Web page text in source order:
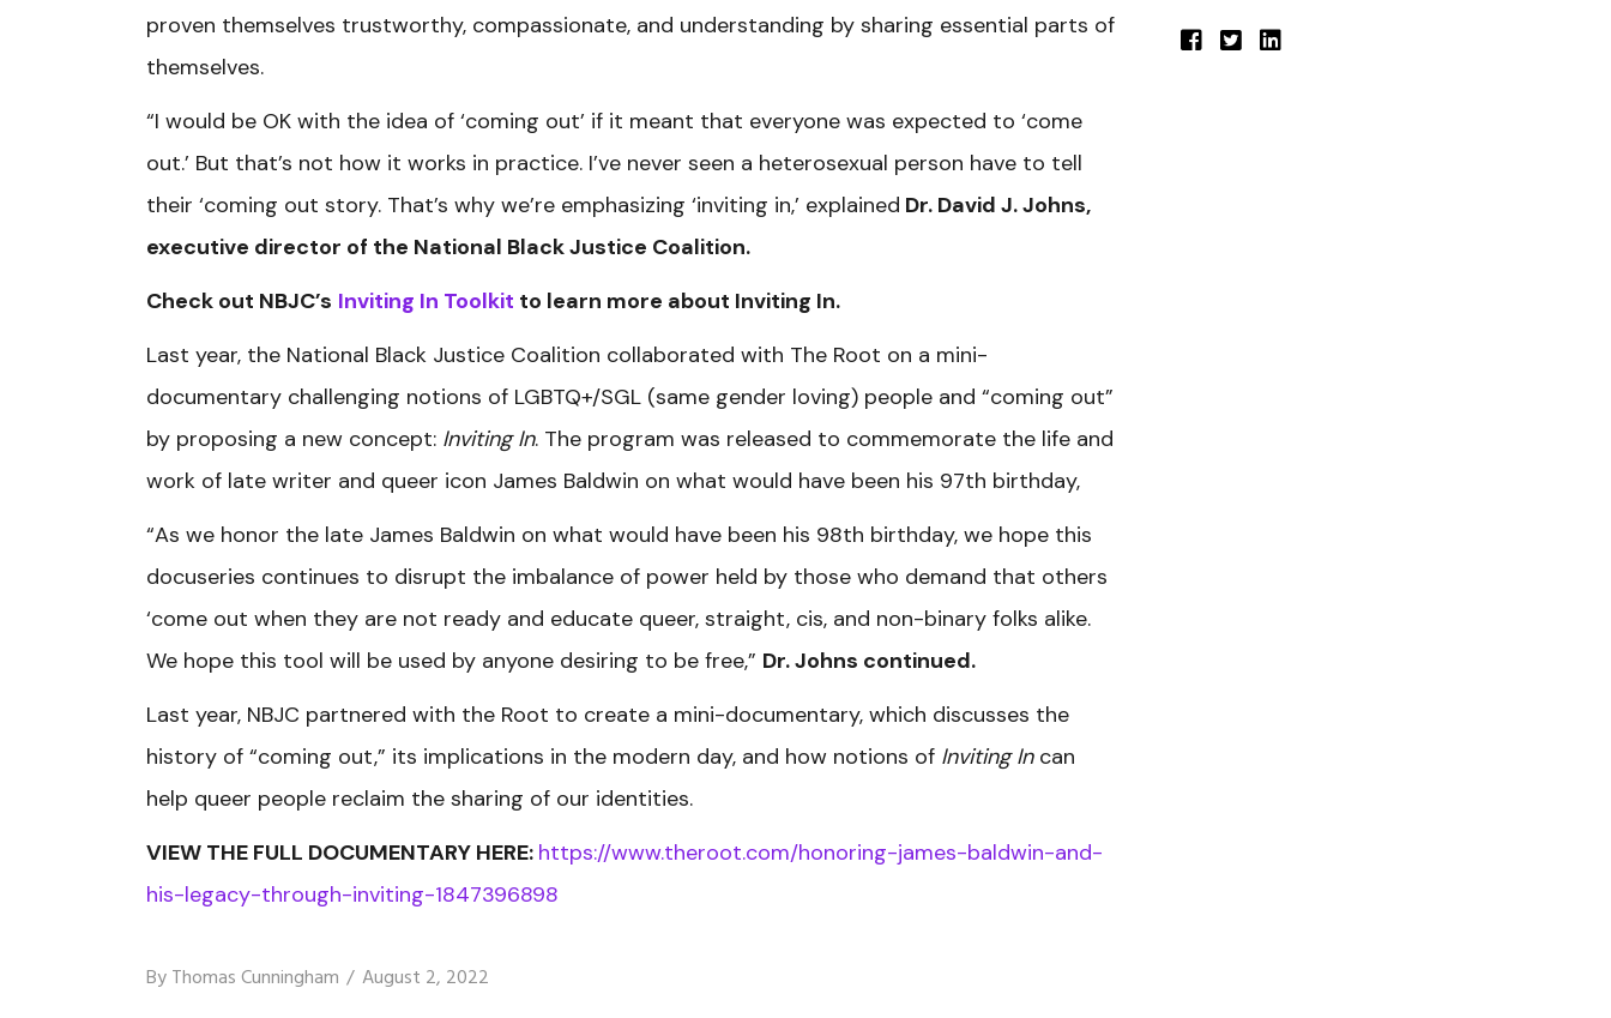
proven themselves trustworthy, compassionate, and understanding by sharing essential parts of
themselves.
“I would be OK with the idea of ‘coming out’ if it meant that everyone was expected to ‘come
out.’ But that’s not how it works in practice. I’ve never seen a heterosexual person have to tell
their ‘coming out story. That’s why we’re emphasizing ‘inviting in,’ explained Dr. David J. Johns,
executive director of the National Black Justice Coalition.
Check out NBJC’s Inviting In Toolkit to learn more about Inviting In.
Last year, the National Black Justice Coalition collaborated with The Root on a mini-
documentary challenging notions of LGBTQ+/SGL (same gender loving) people and “coming out”
by proposing a new concept: Inviting In. The program was released to commemorate the life and
work of late writer and queer icon James Baldwin on what would have been his 97th birthday,
“As we honor the late James Baldwin on what would have been his 98th birthday, we hope this
docuseries continues to disrupt the imbalance of power held by those who demand that others
‘come out when they are not ready and educate queer, straight, cis, and non-binary folks alike.
We hope this tool will be used by anyone desiring to be free,” Dr. Johns continued.
Last year, NBJC partnered with the Root to create a mini-documentary, which discusses the
history of “coming out,” its implications in the modern day, and how notions of Inviting Incan
help queer people reclaim the sharing of our identities.
VIEW THE FULL DOCUMENTARY HERE: https://www.theroot.com/honoring-james-baldwin-and-
his-legacy-through-inviting-1847396898
ByThomas Cunningham August 2, 2022